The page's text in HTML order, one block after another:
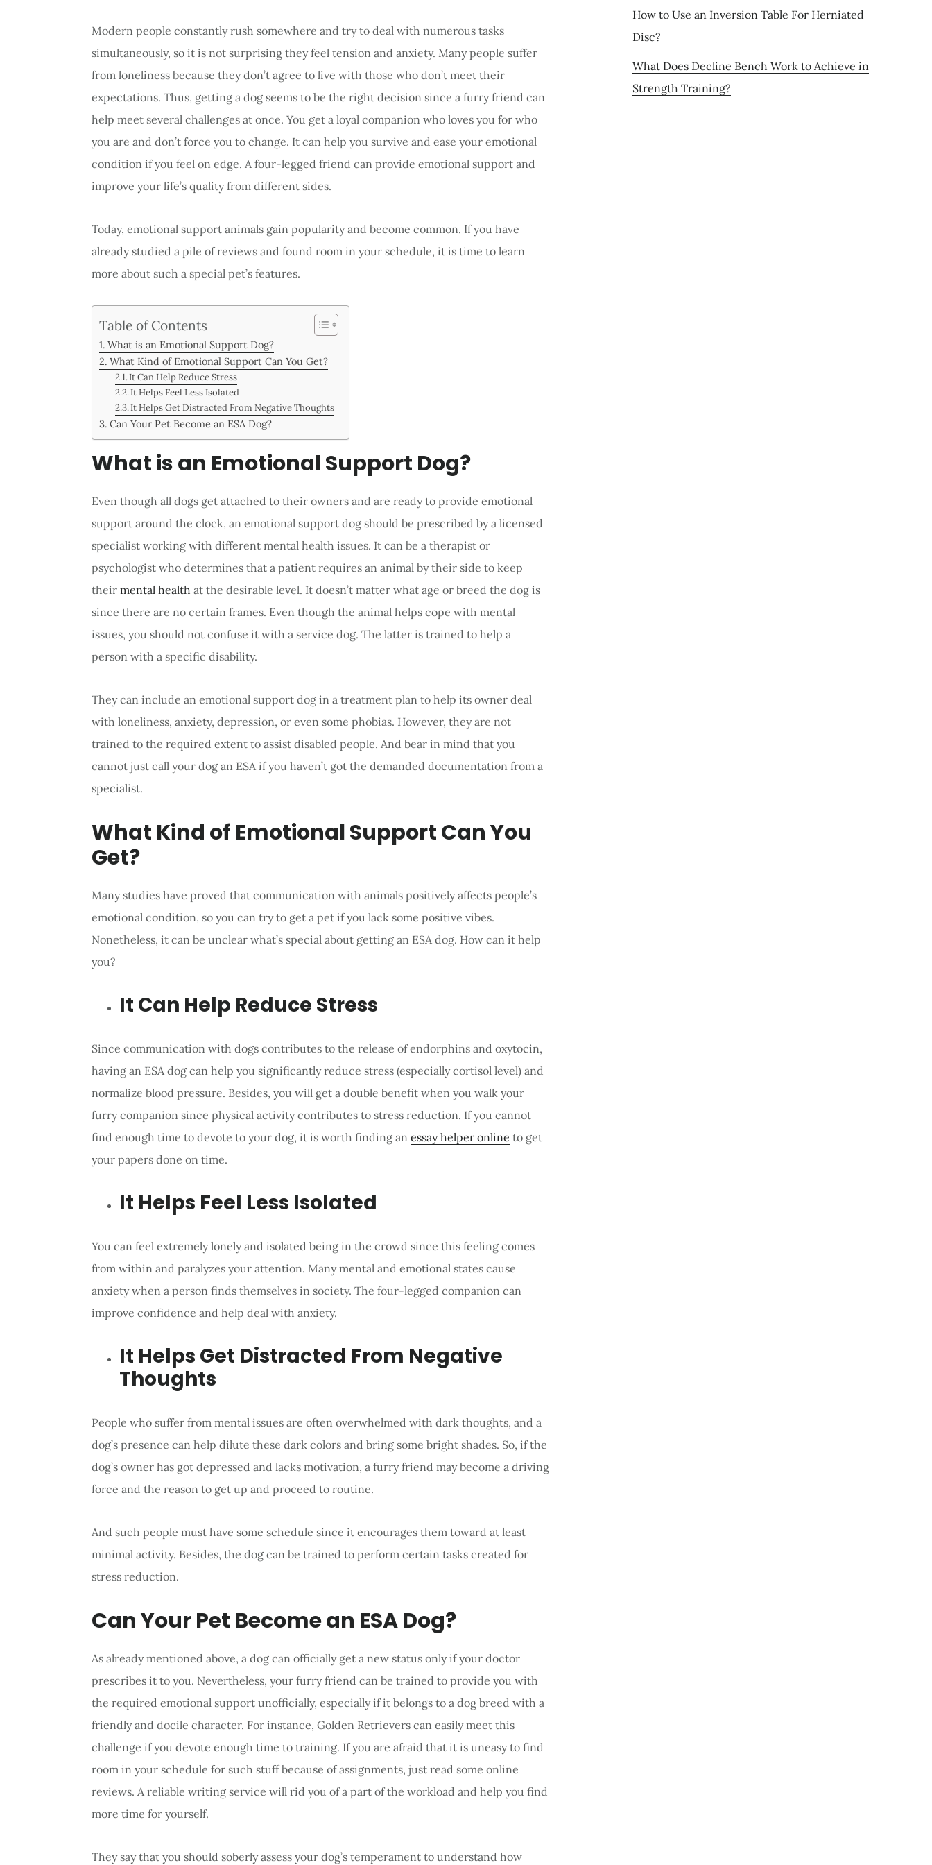
Modern people constantly rush somewhere and try to deal with numerous tasks
simultaneously, so it is not surprising they feel tension and anxiety. Many people suffer
from loneliness because they don’t agree to live with those who don’t meet their
expectations. Thus, getting a dog seems to be the right decision since a furry friend can
help meet several challenges at once. You get a loyal companion who loves you for who
you are and don’t force you to change. It can help you survive and ease your emotional
condition if you feel on edge. A four-legged friend can provide emotional support and
improve your life’s quality from different sides.
Today, emotional support animals gain popularity and become common. If you have
already studied a pile of reviews and found room in your schedule, it is time to learn
more about such a special pet’s features.
Table of Contents
What is an Emotional Support Dog?
What Kind of Emotional Support Can You Get?
It Can Help Reduce Stress
It Helps Feel Less Isolated
It Helps Get Distracted From Negative Thoughts
Can Your Pet Become an ESA Dog?
What is an Emotional Support Dog?
Even though all dogs get attached to their owners and are ready to provide emotional
support around the clock, an emotional support dog should be prescribed by a licensed
specialist working with different mental health issues. It can be a therapist or
psychologist who determines that a patient requires an animal by their side to keep
their mental health at the desirable level. It doesn’t matter what age or breed the dog is
since there are no certain frames. Even though the animal helps cope with mental
issues, you should not confuse it with a service dog. The latter is trained to help a
person with a specific disability.
They can include an emotional support dog in a treatment plan to help its owner deal
with loneliness, anxiety, depression, or even some phobias. However, they are not
trained to the required extent to assist disabled people. And bear in mind that you
cannot just call your dog an ESA if you haven’t got the demanded documentation from a
specialist.
What Kind of Emotional Support Can You
Get?
Many studies have proved that communication with animals positively affects people’s
emotional condition, so you can try to get a pet if you lack some positive vibes.
Nonetheless, it can be unclear what’s special about getting an ESA dog. How can it help
you?
It Can Help Reduce Stress
Since communication with dogs contributes to the release of endorphins and oxytocin,
having an ESA dog can help you significantly reduce stress (especially cortisol level) and
normalize blood pressure. Besides, you will get a double benefit when you walk your
furry companion since physical activity contributes to stress reduction. If you cannot
find enough time to devote to your dog, it is worth finding an essay helper online to get
your papers done on time.
It Helps Feel Less Isolated
You can feel extremely lonely and isolated being in the crowd since this feeling comes
from within and paralyzes your attention. Many mental and emotional states cause
anxiety when a person finds themselves in society. The four-legged companion can
improve confidence and help deal with anxiety.
It Helps Get Distracted From Negative
Thoughts
People who suffer from mental issues are often overwhelmed with dark thoughts, and a
dog’s presence can help dilute these dark colors and bring some bright shades. So, if the
dog’s owner has got depressed and lacks motivation, a furry friend may become a driving
force and the reason to get up and proceed to routine.
And such people must have some schedule since it encourages them toward at least
minimal activity. Besides, the dog can be trained to perform certain tasks created for
stress reduction.
Can Your Pet Become an ESA Dog?
As already mentioned above, a dog can officially get a new status only if your doctor
prescribes it to you. Nevertheless, your furry friend can be trained to provide you with
the required emotional support unofficially, especially if it belongs to a dog breed with a
friendly and docile character. For instance, Golden Retrievers can easily meet this
challenge if you devote enough time to training. If you are afraid that it is uneasy to find
room in your schedule for such stuff because of assignments, just read some online
reviews. A reliable writing service will rid you of a part of the workload and help you find
more time for yourself.
They say that you should soberly assess your dog’s temperament to understand how
How to Use an Inversion Table For Herniated
Disc?
What Does Decline Bench Work to Achieve in
Strength Training?